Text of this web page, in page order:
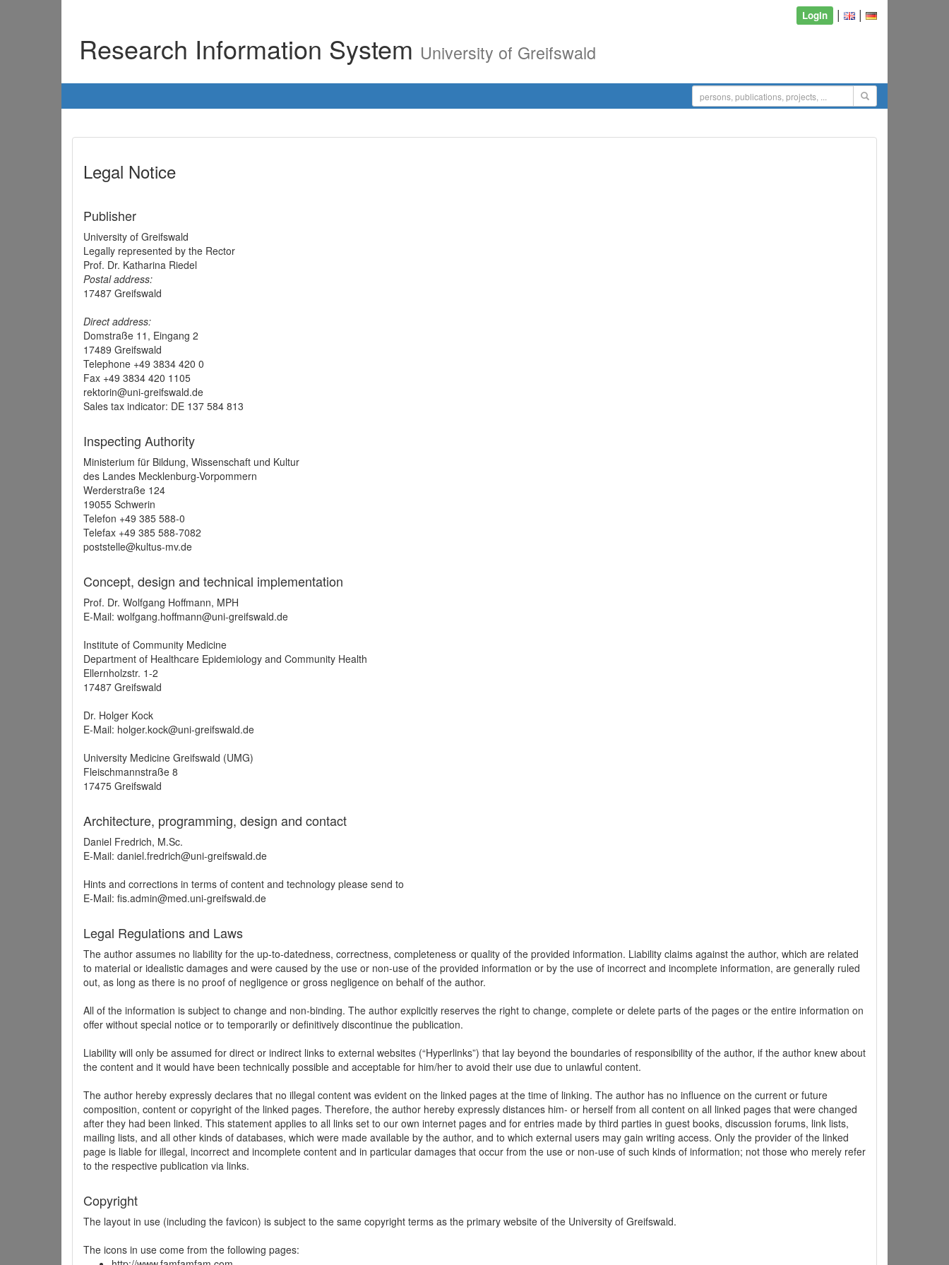
Login | |
Research Information System University of Greifswald
Legal Notice
Publisher
University of Greifswald
Legally represented by the Rector
Prof. Dr. Katharina Riedel
Postal address:
17487 Greifswald
Direct address:
Domstraße 11, Eingang 2
17489 Greifswald
Telephone +49 3834 420 0
Fax +49 3834 420 1105
rektorin@uni-greifswald.de
Sales tax indicator: DE 137 584 813
Inspecting Authority
Ministerium für Bildung, Wissenschaft und Kultur
des Landes Mecklenburg-Vorpommern
Werderstraße 124
19055 Schwerin
Telefon +49 385 588-0
Telefax +49 385 588-7082
poststelle@kultus-mv.de
Concept, design and technical implementation
Prof. Dr. Wolfgang Hoffmann, MPH
E-Mail: wolfgang.hoffmann@uni-greifswald.de
Institute of Community Medicine
Department of Healthcare Epidemiology and Community Health
Ellernholzstr. 1-2
17487 Greifswald
Dr. Holger Kock
E-Mail: holger.kock@uni-greifswald.de
University Medicine Greifswald (UMG)
Fleischmannstraße 8
17475 Greifswald
Architecture, programming, design and contact
Daniel Fredrich, M.Sc.
E-Mail: daniel.fredrich@uni-greifswald.de
Hints and corrections in terms of content and technology please send to
E-Mail: fis.admin@med.uni-greifswald.de
Legal Regulations and Laws
The author assumes no liability for the up-to-datedness, correctness, completeness or quality of the provided information. Liability claims against the author, which are related
to material or idealistic damages and were caused by the use or non-use of the provided information or by the use of incorrect and incomplete information, are generally ruled
out, as long as there is no proof of negligence or gross negligence on behalf of the author.
All of the information is subject to change and non-binding. The author explicitly reserves the right to change, complete or delete parts of the pages or the entire information on
offer without special notice or to temporarily or definitively discontinue the publication.
Liability will only be assumed for direct or indirect links to external websites (“Hyperlinks”) that lay beyond the boundaries of responsibility of the author, if the author knew about
the content and it would have been technically possible and acceptable for him/her to avoid their use due to unlawful content.
The author hereby expressly declares that no illegal content was evident on the linked pages at the time of linking. The author has no influence on the current or future
composition, content or copyright of the linked pages. Therefore, the author hereby expressly distances him- or herself from all content on all linked pages that were changed
after they had been linked. This statement applies to all links set to our own internet pages and for entries made by third parties in guest books, discussion forums, link lists,
mailing lists, and all other kinds of databases, which were made available by the author, and to which external users may gain writing access. Only the provider of the linked
page is liable for illegal, incorrect and incomplete content and in particular damages that occur from the use or non-use of such kinds of information; not those who merely refer
to the respective publication via links.
Copyright
The layout in use (including the favicon) is subject to the same copyright terms as the primary website of the University of Greifswald.
The icons in use come from the following pages: